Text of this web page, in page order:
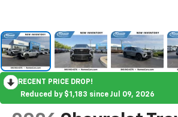
RECENT PRICE DROP!
Reduced by $1,183 since Jul 09, 2026